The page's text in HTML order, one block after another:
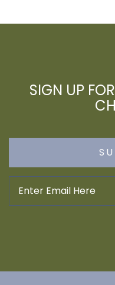
SIGN UP